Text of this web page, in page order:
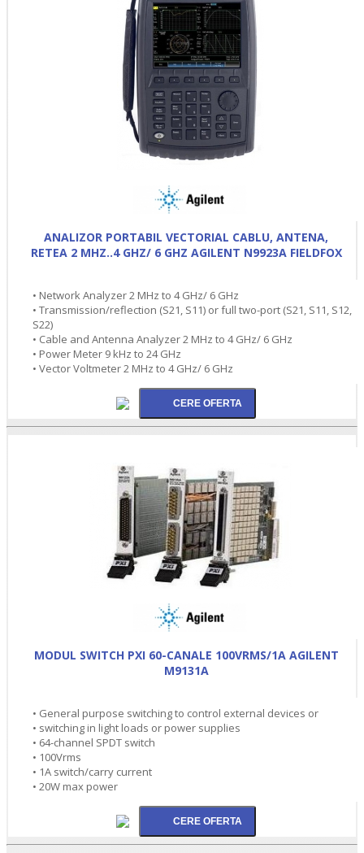
ANALIZOR PORTABIL VECTORIAL CABLU, ANTENA,
RETEA 2 MHZ..4 GHZ/ 6 GHZ AGILENT N9923A FIELDFOX
• Network Analyzer 2 MHz to 4 GHz/ 6 GHz
• Transmission/reflection (S21, S11) or full two-port (S21, S11, S12,
S22)
• Cable and Antenna Analyzer 2 MHz to 4 GHz/ 6 GHz
• Power Meter 9 kHz to 24 GHz
• Vector Voltmeter 2 MHz to 4 GHz/ 6 GHz
MODUL SWITCH PXI 60-CANALE 100VRMS/1A AGILENT
M9131A
• General purpose switching to control external devices or
• switching in light loads or power supplies
• 64-channel SPDT switch
• 100Vrms
• 1A switch/carry current
• 20W max power